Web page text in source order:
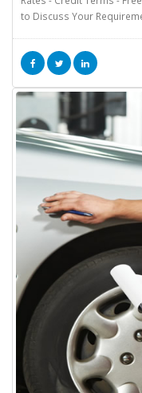
to Discuss Your